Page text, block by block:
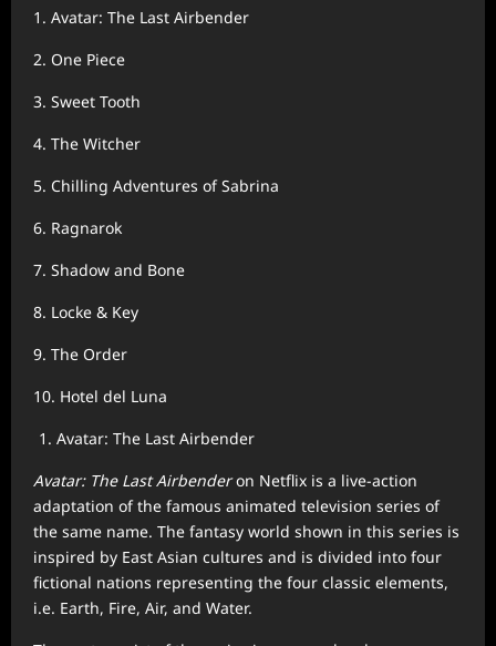
1. Avatar: The Last Airbender
2. One Piece
3. Sweet Tooth
4. The Witcher
5. Chilling Adventures of Sabrina
6. Ragnarok
7. Shadow and Bone
8. Locke & Key
9. The Order
10. Hotel del Luna
Avatar: The Last Airbender
Avatar: The Last Airbenderon Netflix is a live-action
adaptation of the famous animated television series of
the same name. The fantasy world shown in this series is
inspired by East Asian cultures and is divided into four
fictional nations representing the four classic elements,
i.e. Earth, Fire, Air, and Water.